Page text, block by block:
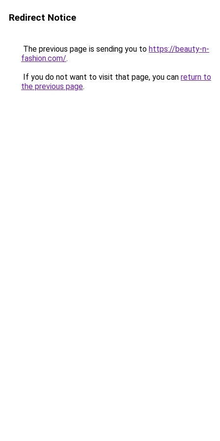
Redirect Notice
The previous page is sending you to https://beauty-n-
fashion.com/.
If you do not want to visit that page, you can return to
the previous page.